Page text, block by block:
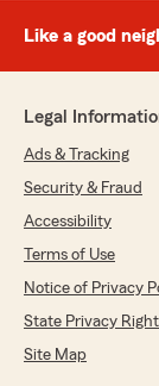
Like a good
Legal
Ads & Tracking
Security & Fraud
Accessibility
Terms of Use
Notice of Privacy
State Privacy
Site Map